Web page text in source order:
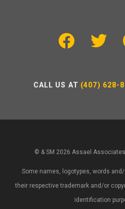
CALL US AT (407) 628-
© & SM 2026 Assael
Some names, logotypes, words
their respective trademark and/or
identification